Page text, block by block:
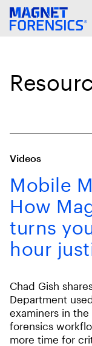
Videos
Mobile
How
turns
hour
Chad Gish
Department
examiners in
forensics
more time for